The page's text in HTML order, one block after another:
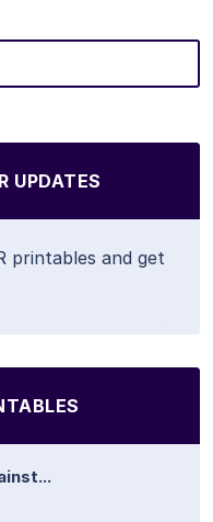
UPDATES
printables and get